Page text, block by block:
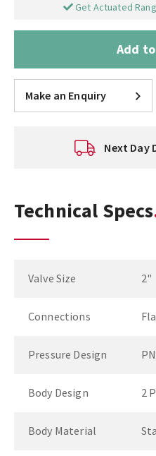
Get Actuated
Add
Make an Enquiry
Next Day
Technical Specs
Valve Size 2"
Connections
Pressure Design
Body Design 2
Body Material